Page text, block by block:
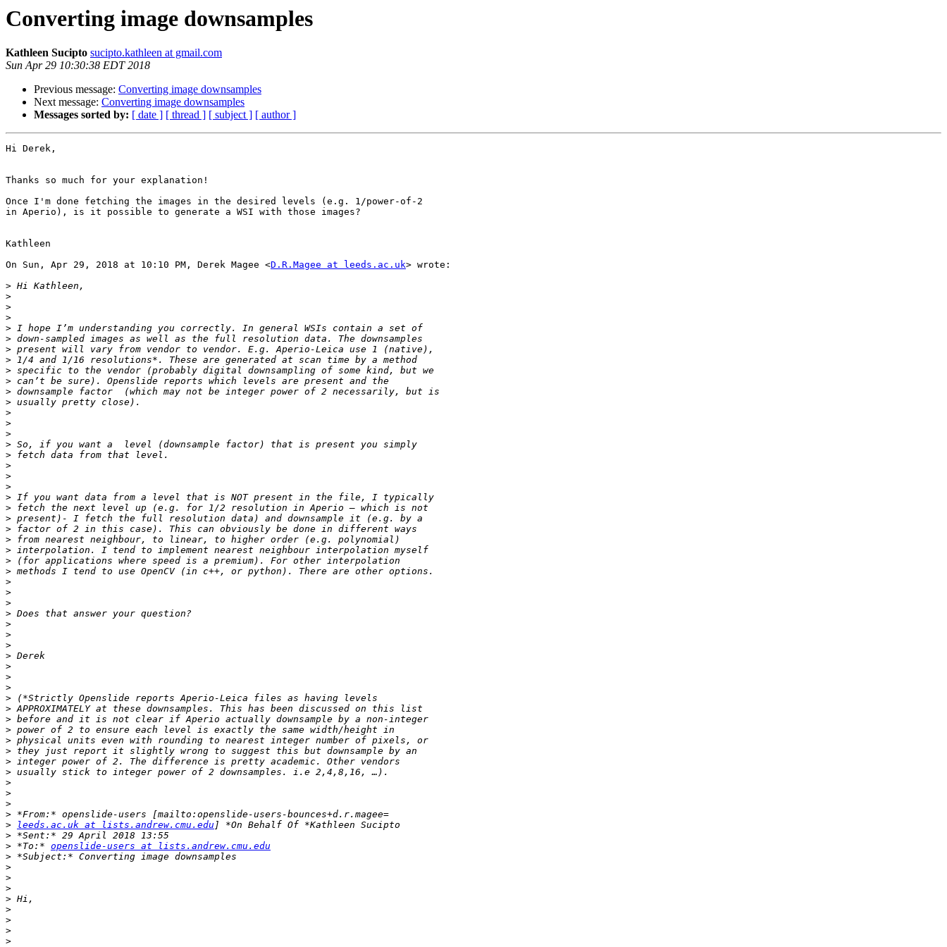
Converting image downsamples
Kathleen Sucipto sucipto.kathleen at gmail.com
Sun Apr 29 10:30:38 EDT 2018
Previous message: Converting image downsamples
Next message: Converting image downsamples
Messages sorted by: [ date ] [ thread ] [ subject ] [ author ]
Hi Derek,
Thanks so much for your explanation!
Once I'm done fetching the images in the desired levels (e.g. 1/power-of-2
in Aperio), is it possible to generate a WSI with those images?
Kathleen
On Sun, Apr 29, 2018 at 10:10 PM, Derek Magee <D.R.Magee at leeds.ac.uk> wrote:
>
>
>
>
>
>
>
>
>
>
>
>
>
>
>
>
>
>
>
>
>
>
>
>
>
>
>
>
>
>
>
>
>
>
>
>
>
>
>
>
>
>
>
>
>
>
>
>
>
>
>
>
leeds.ac.uk at lists.andrew.cmu.edu
>
> *To:* openslide-users at lists.andrew.cmu.edu
>
>
>
>
>
>
>
>
>